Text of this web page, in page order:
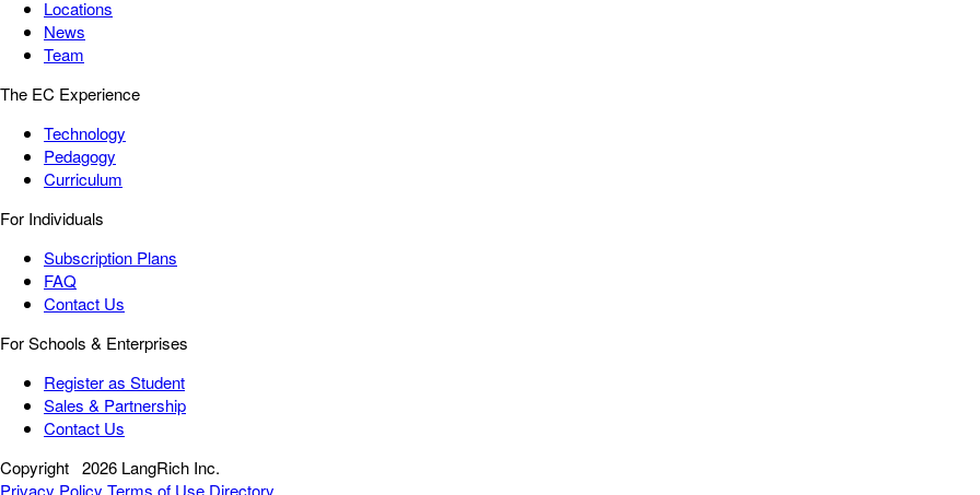
Locations
News
Team
The EC Experience
Technology
Pedagogy
Curriculum
For Individuals
Subscription Plans
FAQ
Contact Us
For Schools & Enterprises
Register as Student
Sales & Partnership
Contact Us
Copyright 2026 LangRich Inc.